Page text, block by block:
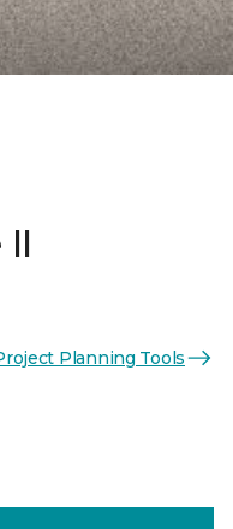
Planning Tools